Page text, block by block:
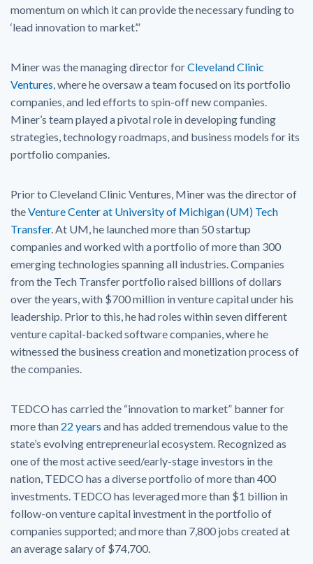
momentum on which it can provide the necessary funding to
‘lead innovation to market’.”
Miner was the managing director forCleveland Clinic
Ventures , where he oversaw a team focused on its portfolio
companies, and led efforts to spin-off new companies.
Miner’s team played a pivotal role in developing funding
strategies, technology roadmaps, and business models for its
portfolio companies.
Prior to Cleveland Clinic Ventures, Miner was the director of
theVenture Center at University of Michigan (UM) Tech
Transfer. At UM, he launched more than 50 startup
companies and worked with a portfolio of more than 300
emerging technologies spanning all industries. Companies
from the Tech Transfer portfolio raised billions of dollars
over the years, with $700 million in venture capital under his
leadership. Prior to this, he had roles within seven different
venture capital-backed software companies, where he
witnessed the business creation and monetization process of
the companies.
TEDCO has carried the “innovation to market” banner for
more than 22 years and has added tremendous value to the
state’s evolving entrepreneurial ecosystem. Recognized as
one of the most active seed/early-stage investors in the
nation, TEDCO has a diverse portfolio of more than 400
investments. TEDCO has leveraged more than $1 billion in
follow-on venture capital investment in the portfolio of
companies supported; and more than 7,800 jobs created at
an average salary of $74,700.